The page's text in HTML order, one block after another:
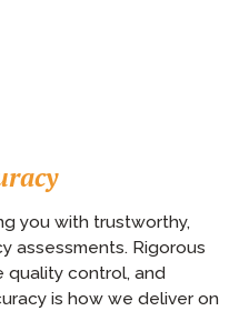
you with trustworthy,
assessments. Rigorous
quality control, and
is how we deliver on